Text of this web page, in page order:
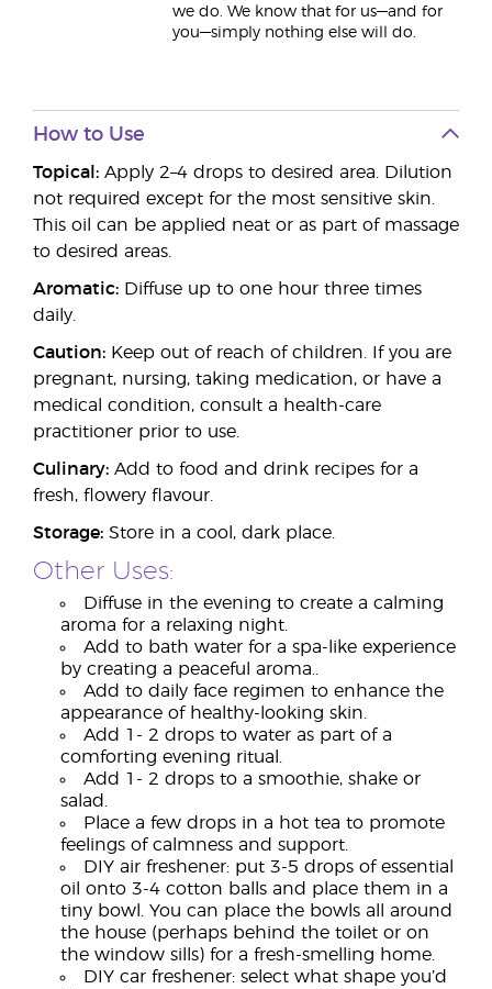
we do. We know that for us—and for
you—simply nothing else will do.
How to Use
Topical: Apply 2–4 drops to desired area. Dilution
not required except for the most sensitive skin.
This oil can be applied neat or as part of massage
to desired areas.
Aromatic: Diffuse up to one hour three times
daily.
Caution: Keep out of reach of children. If you are
pregnant, nursing, taking medication, or have a
medical condition, consult a health-care
practitioner prior to use.
Culinary: Add to food and drink recipes for a
fresh, flowery flavour.
Storage: Store in a cool, dark place.
Other Uses:
Diffuse in the evening to create a calming
aroma for a relaxing night.
Add to bath water for a spa-like experience
by creating a peaceful aroma..
Add to daily face regimen to enhance the
appearance of healthy-looking skin.
Add 1- 2 drops to water as part of a
comforting evening ritual.
Add 1- 2 drops to a smoothie, shake or
salad.
Place a few drops in a hot tea to promote
feelings of calmness and support.
DIY air freshener: put 3-5 drops of essential
oil onto 3-4 cotton balls and place them in a
tiny bowl. You can place the bowls all around
the house (perhaps behind the toilet or on
the window sills) for a fresh-smelling home.
DIY car freshener: select what shape you’d